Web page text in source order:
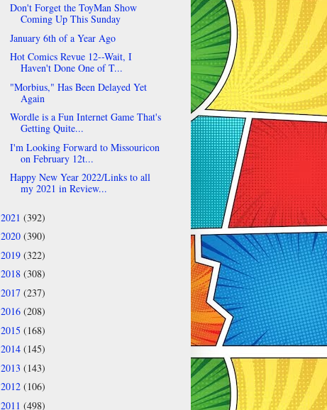
Don't Forget the ToyMan Show
Coming Up This Sunday
January 6th of a Year Ago
Hot Comics Revue 12--Wait, I
Haven't Done One of T...
"Morbius," Has Been Delayed Yet
Again
Wordle is a Fun Internet Game That's
Getting Quite...
I'm Looking Forward to Missouricon
on February 12t...
Happy New Year 2022/Links to all
my 2021 in Review...
2021 (392)
2020 (390)
2019 (322)
2018 (308)
2017 (237)
2016 (208)
2015 (168)
2014 (145)
2013 (143)
2012 (106)
2011 (498)